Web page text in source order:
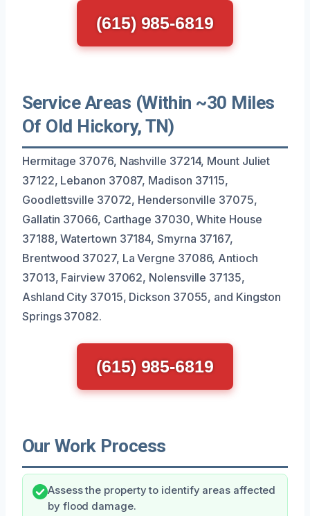
(615) 985-6819
Service Areas (Within ~30 Miles
Of Old Hickory, TN)
Hermitage 37076, Nashville 37214, Mount Juliet
37122, Lebanon 37087, Madison 37115,
Goodlettsville 37072, Hendersonville 37075,
Gallatin 37066, Carthage 37030, White House
37188, Watertown 37184, Smyrna 37167,
Brentwood 37027, La Vergne 37086, Antioch
37013, Fairview 37062, Nolensville 37135,
Ashland City 37015, Dickson 37055, and Kingston
Springs 37082.
(615) 985-6819
Our Work Process
Assess the property to identify areas affected
by flood damage.